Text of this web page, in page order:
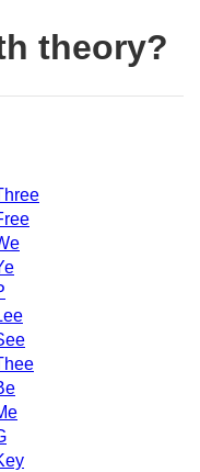
theory?